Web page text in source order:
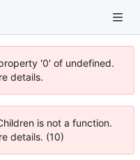
'0' of undefined.
details.
is not a function.
details. (10)